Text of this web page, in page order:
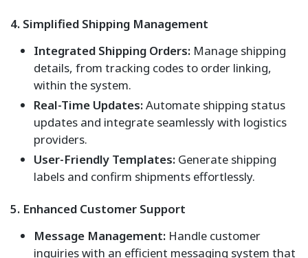
4. Simplified Shipping Management
Integrated Shipping Orders:Manage shipping
details, from tracking codes to order linking,
within the system.
Real-Time Updates:Automate shipping status
updates and integrate seamlessly with logistics
providers.
User-Friendly Templates:Generate shipping
labels and confirm shipments effortlessly.
5. Enhanced Customer Support
Message Management:Handle customer
inquiries with an efficient messaging system that